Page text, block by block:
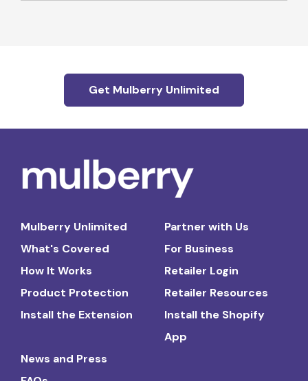
Get Mulberry Unlimited
Mulberry Unlimited
What's Covered
How It Works
Product Protection
Install the Extension
Partner with Us
For Business
Retailer Login
Retailer Resources
Install the Shopify
App
News and Press